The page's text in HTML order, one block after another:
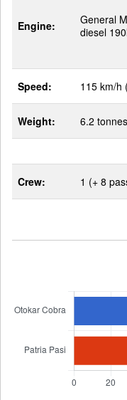
Engine:
General
diesel
Speed: 115 km/h
Weight: 6.2 tonnes
Crew: 1 (+ 8